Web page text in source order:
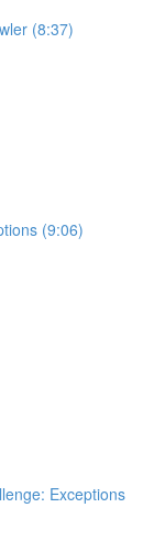
(8:37)
(9:06)
Exceptions